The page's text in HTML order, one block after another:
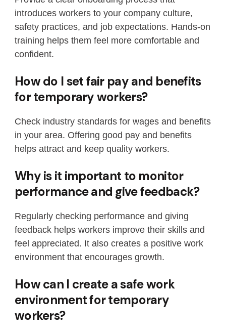
introduces workers to your company culture,
safety practices, and job expectations. Hands-on
training helps them feel more comfortable and
confident.
How do I set fair pay and benefits
for temporary workers?
Check industry standards for wages and benefits
in your area. Offering good pay and benefits
helps attract and keep quality workers.
Why is it important to monitor
performance and give feedback?
Regularly checking performance and giving
feedback helps workers improve their skills and
feel appreciated. It also creates a positive work
environment that encourages growth.
How can I create a safe work
environment for temporary
workers?